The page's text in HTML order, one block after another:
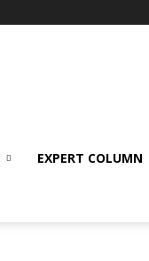
EXPERT COLUMN